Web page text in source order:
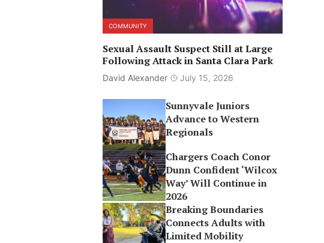
COMMUNITY
Sexual Assault Suspect Still at Large
Following Attack in Santa Clara Park
David Alexander July 15, 2026
Sunnyvale Juniors
Advance to Western
Regionals
Chargers Coach Conor
Dunn Confident ‘Wilcox
Way’ Will Continue in
2026
Breaking Boundaries
Connects Adults with
Limited Mobility